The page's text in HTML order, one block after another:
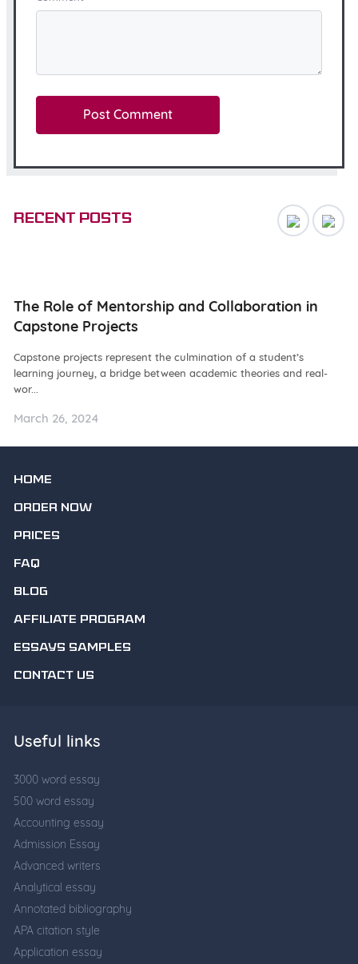
Recent posts
The Role of Mentorship and Collaboration in
Capstone Projects
Capstone projects represent the culmination of a student’s
learning journey, a bridge between academic theories and real-
wor...
March 26, 2024
HOME
ORDER NOW
PRICES
FAQ
BLOG
AFFILIATE PROGRAM
ESSAYS SAMPLES
CONTACT US
Useful links
3000 word essay
500 word essay
Accounting essay
Admission Essay
Advanced writers
Analytical essay
Annotated bibliography
APA citation style
Application essay